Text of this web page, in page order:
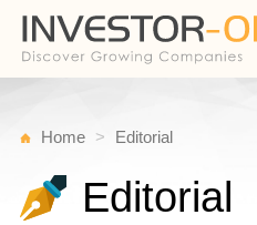
Home Editorial
Editorial